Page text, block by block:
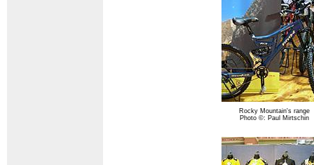
Rocky Mountain's range
Photo ©: Paul Mirtschin